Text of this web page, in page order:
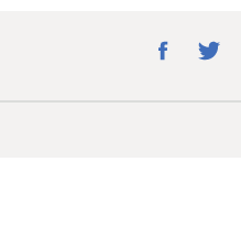
Follow
us
Facebook
us